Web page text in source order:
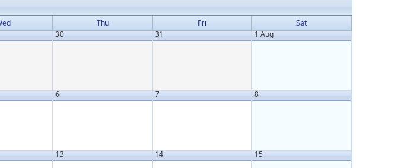
Thu Fri
Sat
30 31 1 Aug
6 7 8
13 14 15